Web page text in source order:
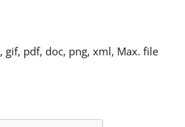
gif, pdf, doc, png, xml, Max. file